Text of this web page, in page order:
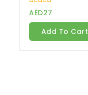
0
of
AED27
Add To Cart